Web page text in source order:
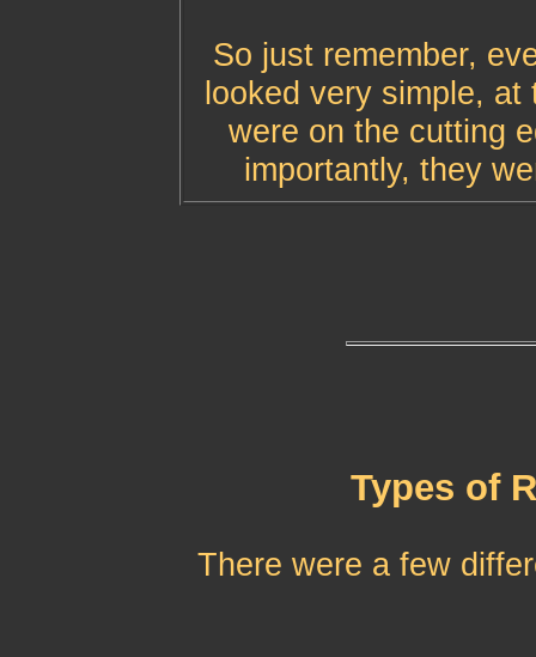
So just remember,
looked very simple,
were on the cutting
importantly, they
Types of
There were a few